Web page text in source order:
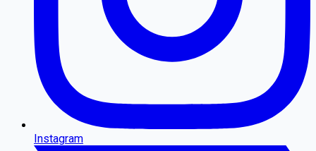
Instagram